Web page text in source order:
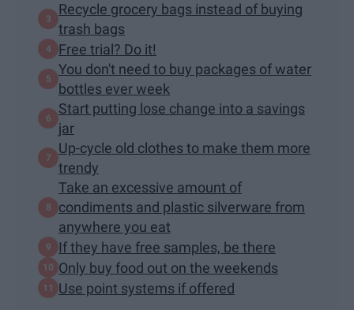
Recycle grocery bags instead of buying
trash bags
Free trial? Do it!
You don't need to buy packages of water
bottles ever week
Start putting lose change into a savings
jar
Up-cycle old clothes to make them more
trendy
Take an excessive amount of
condiments and plastic silverware from
anywhere you eat
If they have free samples, be there
Only buy food out on the weekends
Use point systems if offered